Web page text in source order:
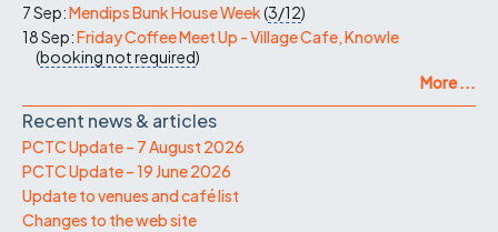
7 Sep:Mendips Bunk House Week(3/12)
18 Sep:Friday Coffee Meet Up - Village Cafe, Knowle
(booking not required)
More ...
Recent news & articles
PCTC Update – 7 August 2026
PCTC Update – 19 June 2026
Update to venues and café list
Changes to the web site